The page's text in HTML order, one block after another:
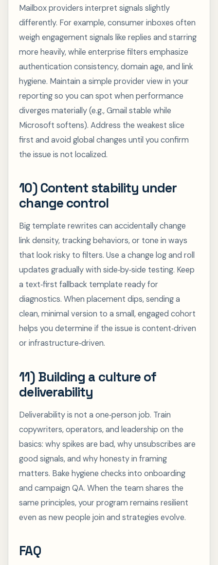
Mailbox providers interpret signals slightly
differently. For example, consumer inboxes often
weigh engagement signals like replies and starring
more heavily, while enterprise filters emphasize
authentication consistency, domain age, and link
hygiene. Maintain a simple provider view in your
reporting so you can spot when performance
diverges materially (e.g., Gmail stable while
Microsoft softens). Address the weakest slice
first and avoid global changes until you confirm
the issue is not localized.
10) Content stability under
change control
Big template rewrites can accidentally change
link density, tracking behaviors, or tone in ways
that look risky to filters. Use a change log and roll
updates gradually with side‑by‑side testing. Keep
a text‑first fallback template ready for
diagnostics. When placement dips, sending a
clean, minimal version to a small, engaged cohort
helps you determine if the issue is content‑driven
or infrastructure‑driven.
11) Building a culture of
deliverability
Deliverability is not a one‑person job. Train
copywriters, operators, and leadership on the
basics: why spikes are bad, why unsubscribes are
good signals, and why honesty in framing
matters. Bake hygiene checks into onboarding
and campaign QA. When the team shares the
same principles, your program remains resilient
even as new people join and strategies evolve.
FAQ